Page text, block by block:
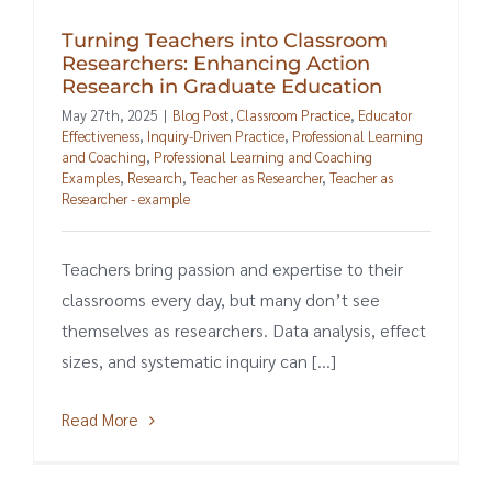
Turning Teachers into Classroom
Researchers: Enhancing Action
Research in Graduate Education
May 27th, 2025 | Blog Post, Classroom Practice, Educator
Effectiveness, Inquiry-Driven Practice, Professional Learning
and Coaching, Professional Learning and Coaching
Examples, Research, Teacher as Researcher, Teacher as
Researcher - example
Teachers bring passion and expertise to their
classrooms every day, but many don’t see
themselves as researchers. Data analysis, effect
sizes, and systematic inquiry can [...]
Read More